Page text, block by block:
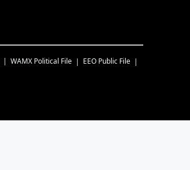
WAMX Political File EEO Public File